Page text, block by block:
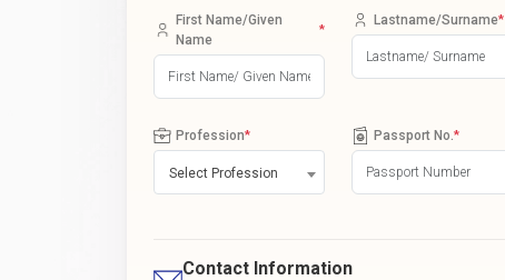
First Name/Given
Name
*
Lastname/Surname*
Profession*
Select Profession
Passport No. *
Contact Information